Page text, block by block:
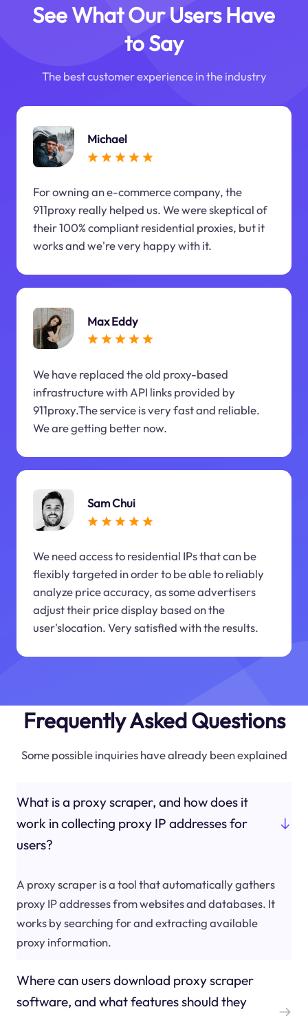
See What Our Users Have
to Say
The best customer experience in the industry
Michael
For owning an e-commerce company, the
911proxy really helped us. We were skeptical of
their 100% compliant residential proxies, but it
works and we're very happy with it.
Max Eddy
We have replaced the old proxy-based
infrastructure with API links provided by
911proxy.The service is very fast and reliable.
We are getting better now.
Sam Chui
We need access to residential IPs that can be
flexibly targeted in order to be able to reliably
analyze price accuracy, as some advertisers
adjust their price display based on the
user'slocation. Very satisfied with the results.
Frequently Asked Questions
Some possible inquiries have already been explained
What is a proxy scraper, and how does it
work in collecting proxy IP addresses for
users?
A proxy scraper is a tool that automatically gathers
proxy IP addresses from websites and databases. It
works by searching for and extracting available
proxy information.
Where can users download proxy scraper
software, and what features should they